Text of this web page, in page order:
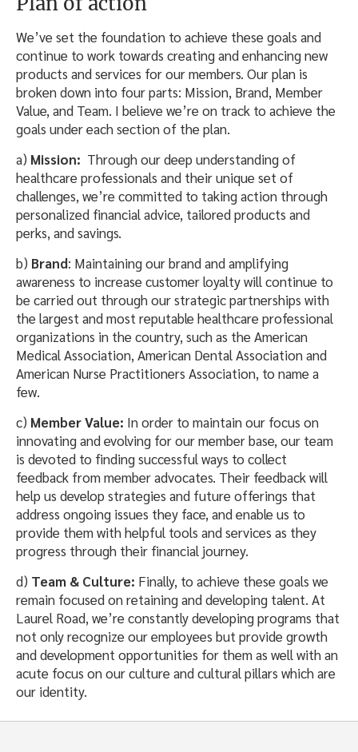
We’ve set the foundation to achieve these goals and
continue to work towards creating and enhancing new
products and services for our members. Our plan is
broken down into four parts: Mission, Brand, Member
Value, and Team. I believe we’re on track to achieve the
goals under each section of the plan.
a) Mission: Through our deep understanding of
healthcare professionals and their unique set of
challenges, we’re committed to taking action through
personalized financial advice, tailored products and
perks, and savings.
b) Brand: Maintaining our brand and amplifying
awareness to increase customer loyalty will continue to
be carried out through our strategic partnerships with
the largest and most reputable healthcare professional
organizations in the country, such as the American
Medical Association, American Dental Association and
American Nurse Practitioners Association, to name a
few.
c) Member Value: In order to maintain our focus on
innovating and evolving for our member base, our team
is devoted to finding successful ways to collect
feedback from member advocates. Their feedback will
help us develop strategies and future offerings that
address ongoing issues they face, and enable us to
provide them with helpful tools and services as they
progress through their financial journey.
d) Team & Culture: Finally, to achieve these goals we
remain focused on retaining and developing talent. At
Laurel Road, we’re constantly developing programs that
not only recognize our employees but provide growth
and development opportunities for them as well with an
acute focus on our culture and cultural pillars which are
our identity.